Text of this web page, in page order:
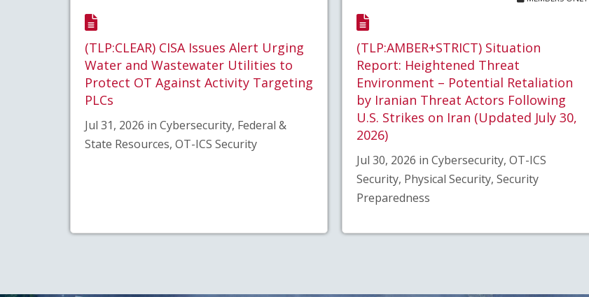
(TLP:CLEAR) CISA Issues Alert Urging
Water and Wastewater Utilities to
Protect OT Against Activity Targeting
PLCs
Jul 31, 2026 in Cybersecurity, Federal &
State Resources, OT-ICS Security
(TLP:AMBER+STRICT) Situation
Report: Heightened Threat
Environment – Potential Retaliation
by Iranian Threat Actors Following
U.S. Strikes on Iran (Updated July 30,
2026)
Jul 30, 2026 in Cybersecurity, OT-ICS
Security, Physical Security, Security
Preparedness